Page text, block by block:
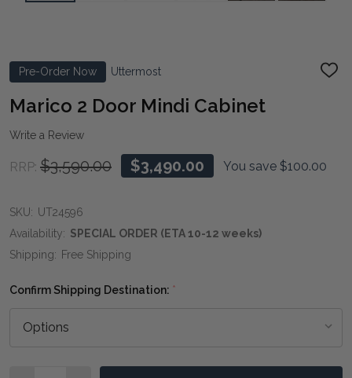
Pre-Order Now Uttermost
ADD
Marico 2 Door Mindi Cabinet
Write a Review
RRP: $3,590.00 $3,490.00 You save $100.00
SKU: UT24596
Availability: SPECIAL ORDER (ETA 10-12 weeks)
Shipping: Free Shipping
Confirm Shipping Destination: *